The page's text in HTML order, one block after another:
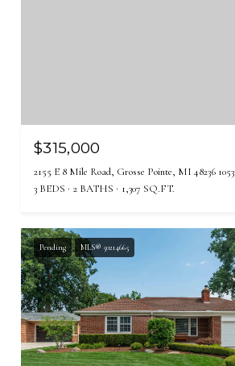
$315,000
2155 E 8 Mile Road, Grosse Pointe, MI 48236 1053
3 BEDS
2 BATHS 1,307 SQ.FT.
Pending MLS® 50214665